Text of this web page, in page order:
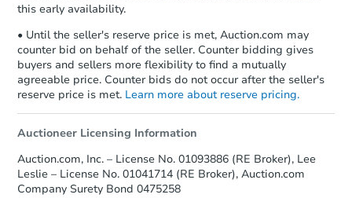
this early availability.
• Until the seller's reserve price is met, Auction.com may
counter bid on behalf of the seller. Counter bidding gives
buyers and sellers more flexibility to find a mutually
agreeable price. Counter bids do not occur after the seller's
reserve price is met. Learn more about reserve pricing.
Auctioneer Licensing Information
Auction.com, Inc. – License No. 01093886 (RE Broker), Lee
Leslie – License No. 01041714 (RE Broker), Auction.com
Company Surety Bond 0475258